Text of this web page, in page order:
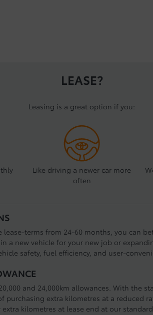
LEASE?
Leasing is a great option if you:
Like driving a newer car more
often
terms from 24-60 months, you can
a new vehicle for your new job or
safety, fuel efficiency, and user-
and 24,000km allowances. With the
purchasing extra kilometres at a reduced
kilometres at lease end at our standard